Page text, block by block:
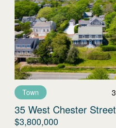
Town 3
35 West Chester Street
$3,800,000